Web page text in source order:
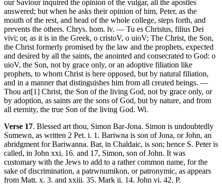
our Saviour inquired the opinion of the vulgar, all the apostles
answered; but when he asks their opinion of him, Peter, as the
mouth of the rest, and head of the whole college, steps forth, and
prevents the others. Chrys. hom. lv. — Tu es Christus, filius Dei
vivi; or, as it is in the Greek, o cristoV, o uioV; The Christ, the Son,
the Christ formerly promised by the law and the prophets, expected
and desired by all the saints, the anointed and consecrated to God: o
uioV, the Son, not by grace only, or an adoptive filiation like
prophets, to whom Christ is here opposed, but by natural filiation,
and in a manner that distinguishes him from all created beings. —
Thou art[1] Christ, the Son of the living God, not by grace only, or
by adoption, as saints are the sons of God, but by nature, and from
all eternity, the true Son of the living God. Wi.
Verse 17. Blessed art thou, Simon Bar-Jona. Simon is undoubtedly
Sumewn, as written 2 Pet. i. 1. Bariwna is son of Jona, or John, an
abridgment for Bariwanna. Bar, in Chaldaic, is son; hence S. Peter is
called, in John xxi, 16. and 17, Simon, son of John. It was
customary with the Jews to add to a rather common name, for the
sake of discrimination, a patrwnumikon, or patronymic, as appears
from Matt. x. 3. and xxiii. 35. Mark ii. 14. John vi. 42. P.